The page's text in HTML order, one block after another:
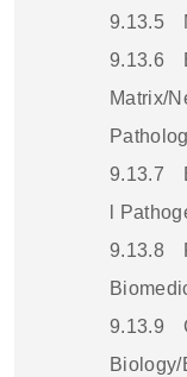
9.13.5
9.13.6
Matrix/
9.13.7
l
9.13.8
9.13.9